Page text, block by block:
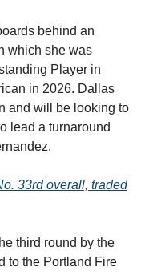
behind an
which she was
Player in
in 2026. Dallas
and will be looking to
lead a turnaround
33rd overall, traded
third round by the
to the Portland Fire